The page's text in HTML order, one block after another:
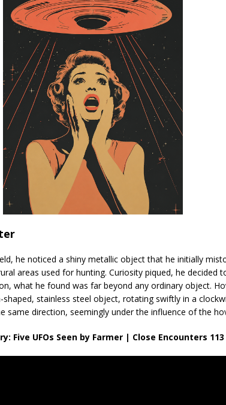
he noticed a shiny metallic object that he initially
areas used for hunting. Curiosity piqued, he decided
what he found was far beyond any ordinary object.
stainless steel object, rotating swiftly in a
same direction, seemingly under the influence of the
Five UFOs Seen by Farmer | Close Encounters 113